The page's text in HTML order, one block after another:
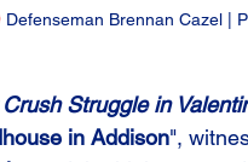
Defenseman Brennan Cazel |
Struggle in
in Addison",